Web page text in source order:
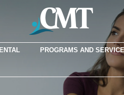
PROGRAMS AND